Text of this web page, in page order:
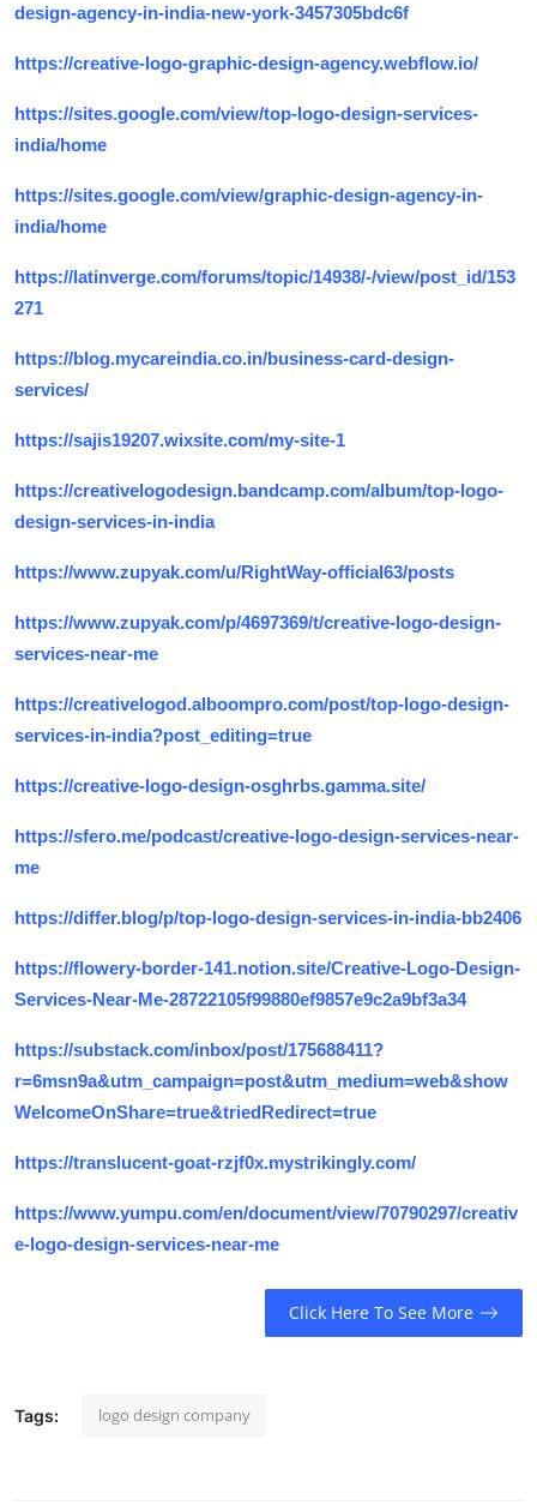
design-agency-in-india-new-york-3457305bdc6f
https://creative-logo-graphic-design-agency.webflow.io/
https://sites.google.com/view/top-logo-design-services-
india/home
https://sites.google.com/view/graphic-design-agency-in-
india/home
https://latinverge.com/forums/topic/14938/-/view/post_id/153
271
https://blog.mycareindia.co.in/business-card-design-
services/
https://sajis19207.wixsite.com/my-site-1
https://creativelogodesign.bandcamp.com/album/top-logo-
design-services-in-india
https://www.zupyak.com/u/RightWay-official63/posts
https://www.zupyak.com/p/4697369/t/creative-logo-design-
services-near-me
https://creativelogod.alboompro.com/post/top-logo-design-
services-in-india?post_editing=true
https://creative-logo-design-osghrbs.gamma.site/
https://sfero.me/podcast/creative-logo-design-services-near-
me
https://differ.blog/p/top-logo-design-services-in-india-bb2406
https://flowery-border-141.notion.site/Creative-Logo-Design-
Services-Near-Me-28722105f99880ef9857e9c2a9bf3a34
https://substack.com/inbox/post/175688411?
r=6msn9a&utm_campaign=post&utm_medium=web&show
WelcomeOnShare=true&triedRedirect=true
https://translucent-goat-rzjf0x.mystrikingly.com/
https://www.yumpu.com/en/document/view/70790297/creativ
e-logo-design-services-near-me
Click Here To See More
Tags: logo design company